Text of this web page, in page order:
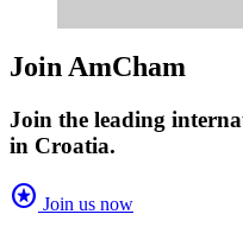
Join AmCham
Join the leading
in Croatia.
stars Join us now